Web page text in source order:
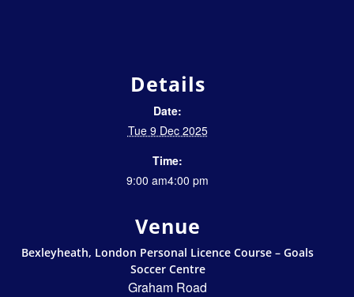
Details
Date:
Tue 9 Dec 2025
Time:
9:00 am4:00 pm
Venue
Bexleyheath, London Personal Licence Course – Goals
Soccer Centre
Graham Road